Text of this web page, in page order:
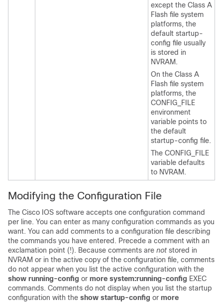
except the Class A
Flash file system
platforms, the
default startup-
config file usually
is stored in
NVRAM.
On the Class A
Flash file system
platforms, the
CONFIG_FILE
environment
variable points to
the default
startup-config file.
The CONFIG_FILE
variable defaults
to NVRAM.
Modifying the Configuration File
The Cisco IOS software accepts one configuration command
per line. You can enter as many configuration commands as you
want. You can add comments to a configuration file describing
the commands you have entered. Precede a comment with an
exclamation point (!). Because comments are not stored in
NVRAM or in the active copy of the configuration file, comments
do not appear when you list the active configuration with the
show running-config or more system:running-config EXEC
commands. Comments do not display when you list the startup
configuration with the show startup-config or more